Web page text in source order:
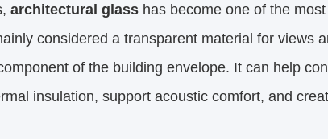
architectural glass has become one of the
considered a transparent material for views
of the building envelope. It can help
insulation, support acoustic comfort, and